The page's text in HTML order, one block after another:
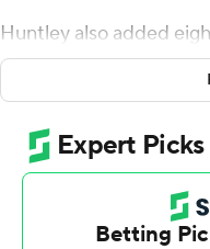
Huntley also added
Mountaineers (6-4).
Terence Harcum
including 3 for 6 from
Nehemiah Brazil led
points. Byron Gaskins